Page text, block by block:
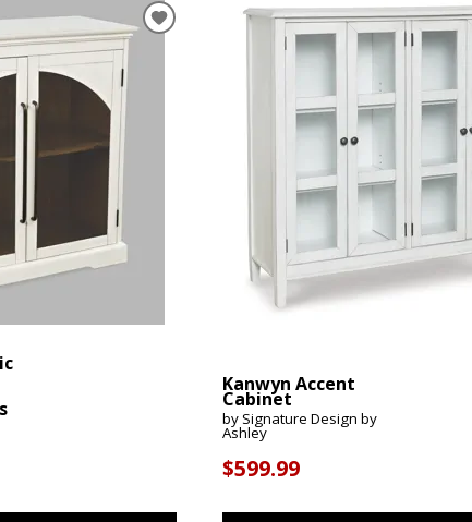
Cabinets & Chests
& Entertainment Centers
Table Sets
& ChestsMattress 1st
Sheet Sets
SHOP ALL MATTRESSES
Kanwyn Accent
Cabinet
by Signature Design by
Ashley
$599.99